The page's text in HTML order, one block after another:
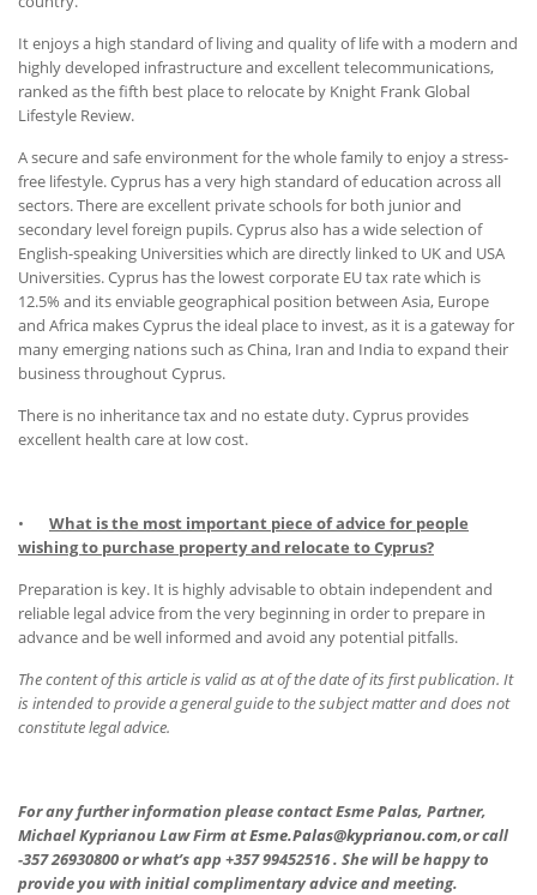
It enjoys a high standard of living and quality of life with a modern and
highly developed infrastructure and excellent telecommunications,
ranked as the fifth best place to relocate by Knight Frank Global
Lifestyle Review.
A secure and safe environment for the whole family to enjoy a stress-
free lifestyle. Cyprus has a very high standard of education across all
sectors. There are excellent private schools for both junior and
secondary level foreign pupils. Cyprus also has a wide selection of
English-speaking Universities which are directly linked to UK and USA
Universities. Cyprus has the lowest corporate EU tax rate which is
12.5% and its enviable geographical position between Asia, Europe
and Africa makes Cyprus the ideal place to invest, as it is a gateway for
many emerging nations such as China, Iran and India to expand their
business throughout Cyprus.
There is no inheritance tax and no estate duty. Cyprus provides
excellent health care at low cost.
• What is the most important piece of advice for people
wishing to purchase property and relocate to Cyprus?
Preparation is key. It is highly advisable to obtain independent and
reliable legal advice from the very beginning in order to prepare in
advance and be well informed and avoid any potential pitfalls.
The content of this article is valid as at of the date of its first publication. It
is intended to provide a general guide to the subject matter and does not
constitute legal advice.
For any further information please contact Esme Palas, Partner,
Michael Kyprianou Law Firm atEsme.Palas@kyprianou.com,or call
-357 26930800 or what’s app +357 99452516 . She will be happy to
provide you with initial complimentary advice and meeting.